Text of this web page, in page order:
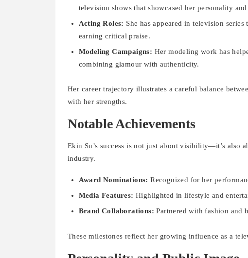
television shows that showcased her personality
Acting Roles: She has appeared in television
earning critical praise.
Modeling Campaigns: Her modeling work has
combining glamour with authenticity.
Her career trajectory illustrates a careful balance
with her strengths.
Notable Achievements
Ekin Su’s success is not just about visibility—it’s also
industry.
Award Nominations: Recognized for her
Media Features: Highlighted in lifestyle and
Brand Collaborations: Partnered with fashion and
These milestones reflect her growing influence as a